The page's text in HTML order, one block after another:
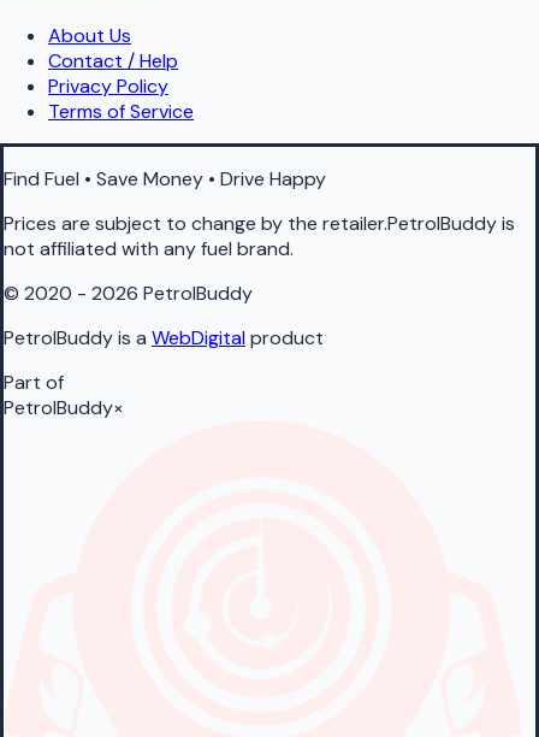
About Us
Contact / Help
Privacy Policy
Terms of Service
Find Fuel • Save Money • Drive Happy
Prices are subject to change by the retailer.PetrolBuddy is
not affiliated with any fuel brand.
© 2020 - 2026 PetrolBuddy
PetrolBuddy is a WebDigitalproduct
Part of
PetrolBuddy×